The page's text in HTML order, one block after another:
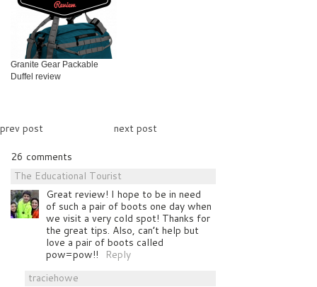
Granite Gear Packable
Duffel review
prev post
next post
26 comments
The Educational Tourist
Great review! I hope to be in need
of such a pair of boots one day when
we visit a very cold spot! Thanks for
the great tips. Also, can’t help but
love a pair of boots called
pow=pow!!
Reply
traciehowe